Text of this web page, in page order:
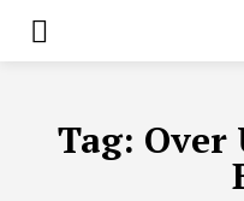
Tag: Over